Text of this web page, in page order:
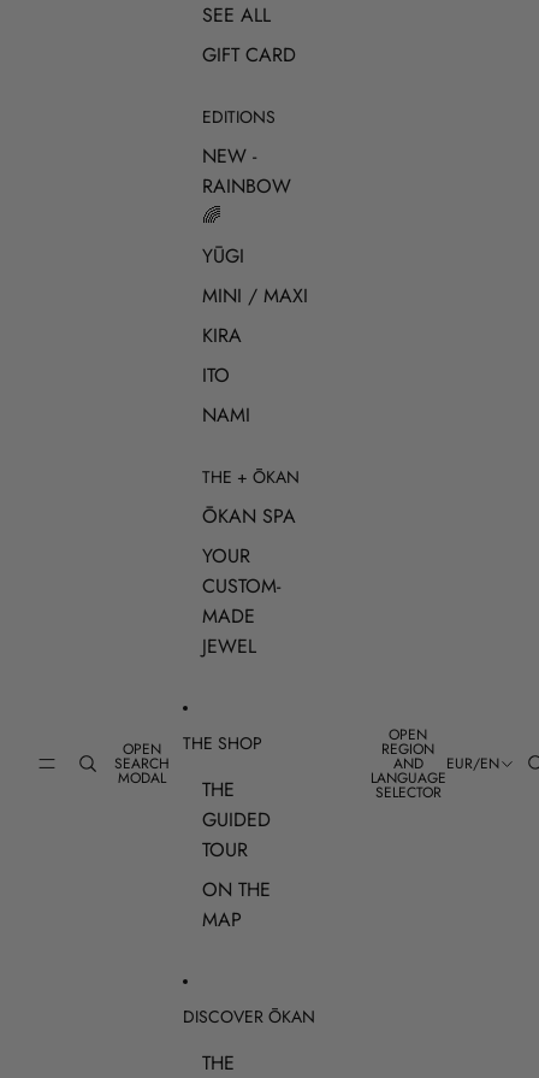
OPEN
SEARCH
MODAL
SEE ALL
GIFT CARD
EDITIONS
NEW -
RAINBOW
🌈
YŪGI
MINI / MAXI
KIRA
ITO
NAMI
THE + ŌKAN
ŌKAN SPA
YOUR
CUSTOM-
MADE
JEWEL
THE SHOP
THE
GUIDED
TOUR
ON THE
MAP
DISCOVER ŌKAN
THE
OPEN
REGION
AND
LANGUAGE
SELECTOR
EUR/EN